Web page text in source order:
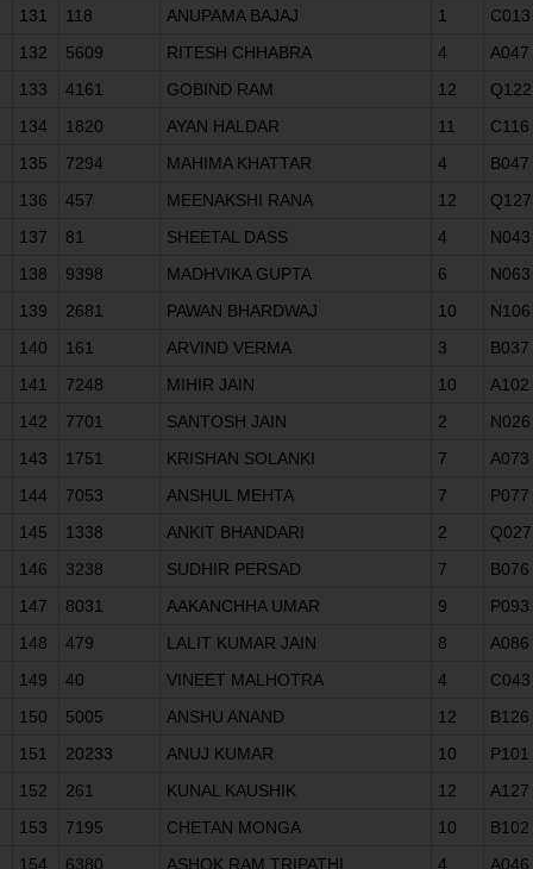
131
118 ANUPAMA BAJAJ 1
C013
132
5609 RITESH CHHABRA 4
A047
133
4161 GOBIND RAM 12
Q122
134
1820 AYAN HALDAR 11
C116
135
7294 MAHIMA KHATTAR 4
B047
136
457 MEENAKSHI RANA 12
Q127
137
81 SHEETAL DASS 4
N043
138
9398 MADHVIKA GUPTA 6
N063
139
2681 PAWAN BHARDWAJ 10
N106
140
161 ARVIND VERMA 3
B037
141
7248 MIHIR JAIN 10
A102
142
7701 SANTOSH JAIN 2
N026
143
1751 KRISHAN SOLANKI 7
A073
144
7053 ANSHUL MEHTA 7
P077
145
1338 ANKIT BHANDARI 2
Q027
146
3238 SUDHIR PERSAD 7
B076
147
8031 AAKANCHHA UMAR 9
P093
148
479 LALIT KUMAR JAIN 8
A086
149
40 VINEET MALHOTRA 4
C043
150
5005 ANSHU ANAND 12
B126
151
20233 ANUJ KUMAR 10
P101
152
261 KUNAL KAUSHIK 12
A127
153
7195 CHETAN MONGA 10
B102
154
6380 ASHOK RAM TRIPATHI 4
A046